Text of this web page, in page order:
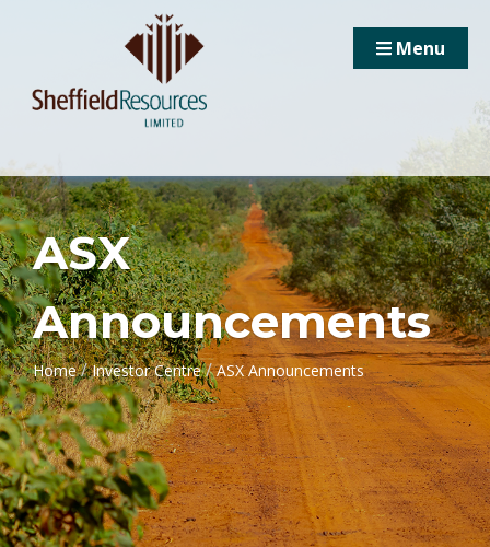
Menu
ASX
Announcements
Home / Investor Centre / ASX Announcements